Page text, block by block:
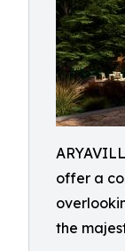
offer a
the